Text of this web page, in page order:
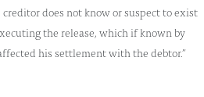
does not know or suspect to exist
the release, which if known by
his settlement with the debtor.”